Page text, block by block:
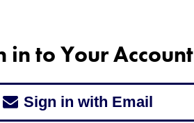
in to Your Account
Sign in with Email